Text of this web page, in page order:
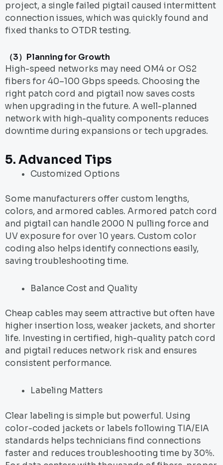
project, a single failed pigtail caused intermittent
connection issues, which was quickly found and
fixed thanks to OTDR testing.
（3）Planning for Growth
High-speed networks may need OM4 or OS2
fibers for 40–100 Gbps speeds. Choosing the
right patch cord and pigtail now saves costs
when upgrading in the future. A well-planned
network with high-quality components reduces
downtime during expansions or tech upgrades.
5. Advanced Tips
Customized Options
Some manufacturers offer custom lengths,
colors, and armored cables. Armored patch cord
and pigtail can handle 2000 N pulling force and
UV exposure for over 10 years. Custom color
coding also helps identify connections easily,
saving troubleshooting time.
Balance Cost and Quality
Cheap cables may seem attractive but often have
higher insertion loss, weaker jackets, and shorter
life. Investing in certified, high-quality patch cord
and pigtail reduces network risk and ensures
consistent performance.
Labeling Matters
Clear labeling is simple but powerful. Using
color-coded jackets or labels following TIA/EIA
standards helps technicians find connections
faster and reduces troubleshooting time by 30%.